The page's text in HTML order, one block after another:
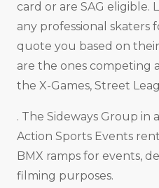
card or are SAG eligible.
any professional skaters
quote you based on
are the ones competing
the X-Games, Street
. The Sideways Group in
Action Sports Events
BMX ramps for events,
filming purposes.